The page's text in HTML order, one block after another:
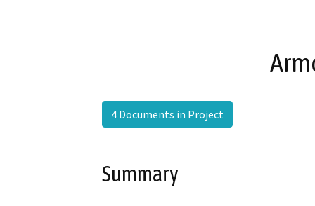
4 Documents in Project
Summary